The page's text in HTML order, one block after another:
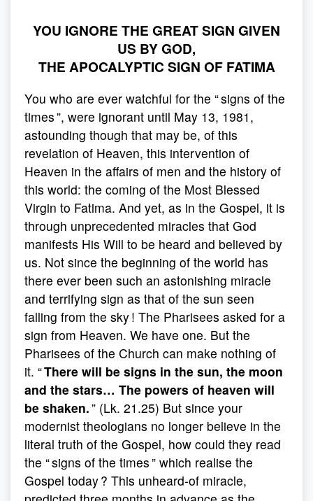
YOU IGNORE THE GREAT SIGN GIVEN
US BY GOD,
THE APOCALYPTIC SIGN OF FATIMA
You who are ever watchful for the “ signs of the
times ”, were ignorant until May 13, 1981,
astounding though that may be, of this
revelation of Heaven, this intervention of
Heaven in the affairs of men and the history of
this world: the coming of the Most Blessed
Virgin to Fatima. And yet, as in the Gospel, it is
through unprecedented miracles that God
manifests His Will to be heard and believed by
us. Not since the beginning of the world has
there ever been such an astonishing miracle
and terrifying sign as that of the sun seen
falling from the sky ! The Pharisees asked for a
sign from Heaven. We have one. But the
Pharisees of the Church can make nothing of
it. “There will be signs in the sun, the moon
and the stars… The powers of heaven will
be shaken.” (Lk. 21.25) But since your
modernist theologians no longer believe in the
literal truth of the Gospel, how could they read
the “ signs of the times ” which realise the
Gospel today ? This unheard-of miracle,